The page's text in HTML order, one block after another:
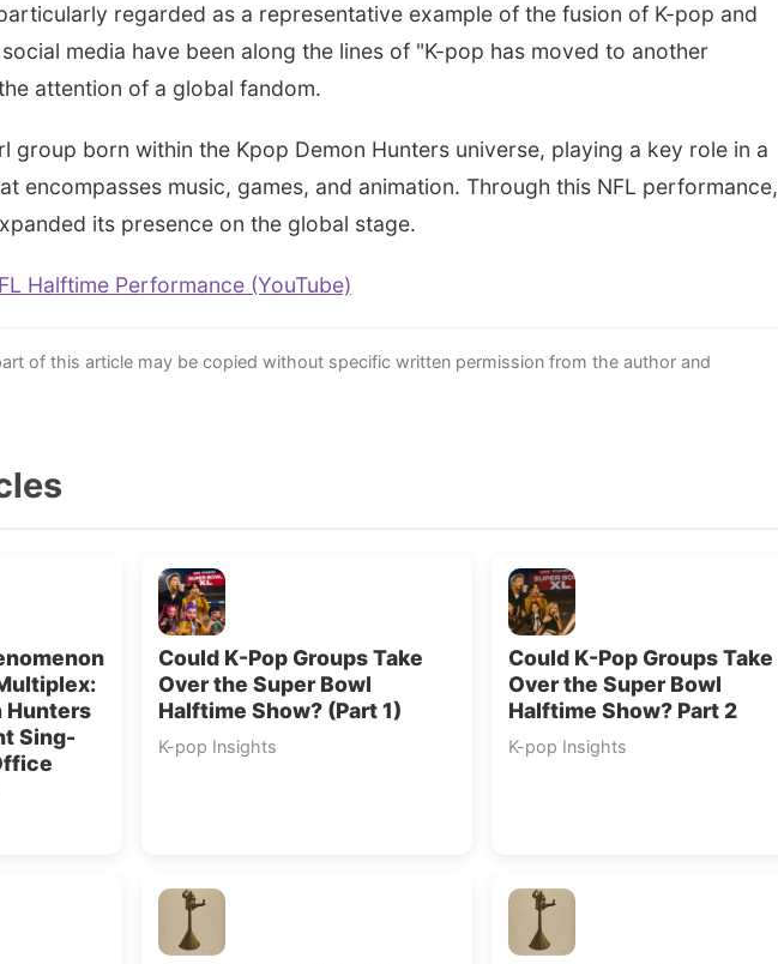
regarded as a representative example of the fusion of K-pop and
media have been along the lines of "K-pop has moved to another
attention of a global fandom.
group born within the Kpop Demon Hunters universe, playing a key role in a
encompasses music, games, and animation. Through this NFL performance,
its presence on the global stage.
Halftime Performance (YouTube)
of this article may be copied without specific written permission from the author and
Hunters
Sing-
Could K-Pop Groups Take
Over the Super Bowl
Halftime Show? (Part 1)
K-pop Insights
Could K-Pop Groups Take
Over the Super Bowl
Halftime Show? Part 2
K-pop Insights